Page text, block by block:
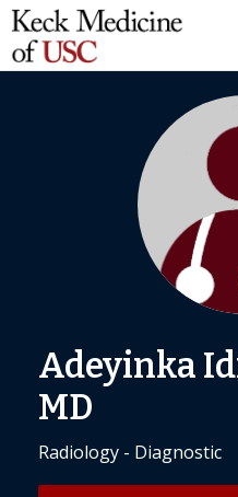
Adeyinka
MD
Radiology - Diagnostic